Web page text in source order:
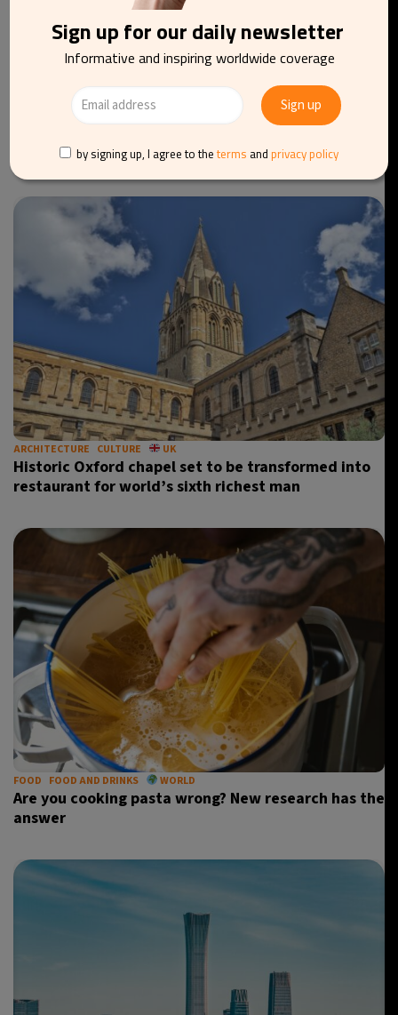
TRAVEL
culinary experience
ARCHITECTURE CULTURE UK
Historic Oxford chapel set to be transformed into
restaurant for world’s sixth richest man
FOOD FOOD AND DRINKS WORLD
Are you cooking pasta wrong? New research has the
answer
Sign up for our daily newsletter
Informative and inspiring worldwide coverage
by signing up, I agree to the terms and privacy policy